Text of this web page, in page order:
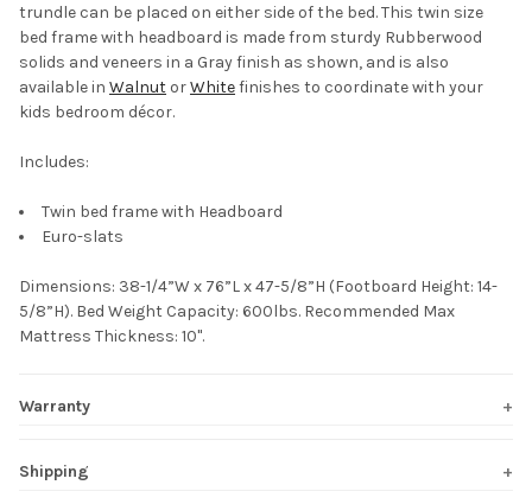
trundle can be placed on either side of the bed. This twin size
bed frame with headboard is made from sturdy Rubberwood
solids and veneers in a Gray finish as shown, and is also
available in Walnut orWhitefinishes to coordinate with your
kids bedroom décor.
Includes:
Twin bed frame with Headboard
Euro-slats
Dimensions: 38-1/4”W x 76”L x 47-5/8”H (Footboard Height: 14-
5/8”H). Bed Weight Capacity: 600lbs. Recommended Max
Mattress Thickness: 10".
Warranty
Shipping